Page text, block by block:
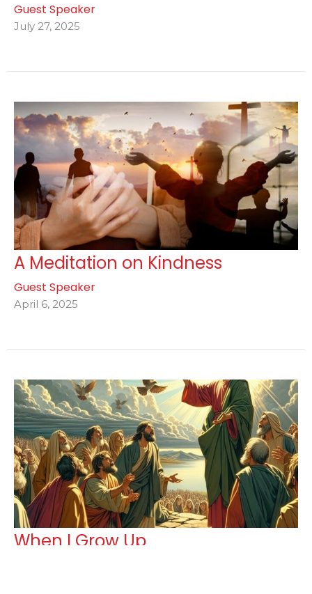
Guest Speaker
July 27, 2025
A Meditation on Kindness
Guest Speaker
April 6, 2025
When I Grow Up